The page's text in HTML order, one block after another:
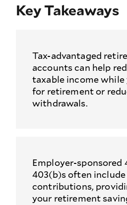
Key Takeaways
Tax-advantaged
accounts can help
taxable income while
for retirement or
withdrawals.
Employer-sponsored
403(b)s often
contributions,
your retirement